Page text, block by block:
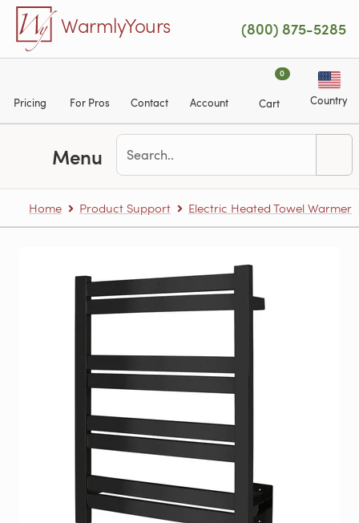
Skip to main content
WarmlyYours (800) 875-5285
Pricing For Pros Contact Account
0
Cart Country
Menu
Home Product Support Electric Heated Towel Warmer